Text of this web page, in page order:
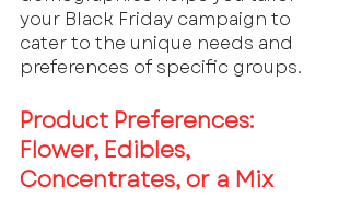
your Black Friday campaign to
cater to the unique needs and
preferences of specific groups.
Product Preferences:
Flower, Edibles,
Concentrates, or a Mix